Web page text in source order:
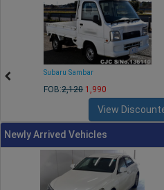
Subaru Sambar
FOB:2,120 1,990
View
Newly Arrived Vehicles